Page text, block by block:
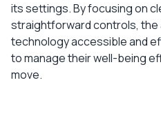
its settings. By focusing on
straightforward controls, the
technology accessible and
to manage their well-being
move.